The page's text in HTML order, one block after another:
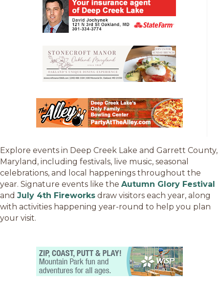
Explore events in Deep Creek Lake and Garrett County,
Maryland, including festivals, live music, seasonal
celebrations, and local happenings throughout the
year. Signature events like the Autumn Glory Festival
and July 4th Fireworks draw visitors each year, along
with activities happening year-round to help you plan
your visit.